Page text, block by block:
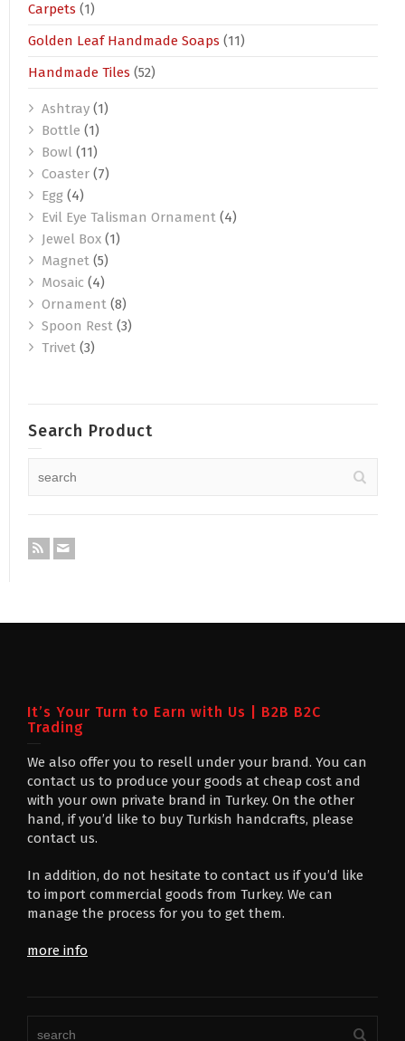
Carpets (1)
Golden Leaf Handmade Soaps (11)
Handmade Tiles (52)
Ashtray (1)
Bottle (1)
Bowl (11)
Coaster (7)
Egg (4)
Evil Eye Talisman Ornament (4)
Jewel Box (1)
Magnet (5)
Mosaic (4)
Ornament (8)
Spoon Rest (3)
Trivet (3)
Search Product
It’s Your Turn to Earn with Us | B2B B2C
Trading
We also offer you to resell under your brand. You can
contact us to produce your goods at cheap cost and
with your own private brand in Turkey. On the other
hand, if you’d like to buy Turkish handcrafts, please
contact us.
In addition, do not hesitate to contact us if you’d like
to import commercial goods from Turkey. We can
manage the process for you to get them.
more info